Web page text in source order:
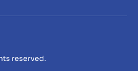
reserved.